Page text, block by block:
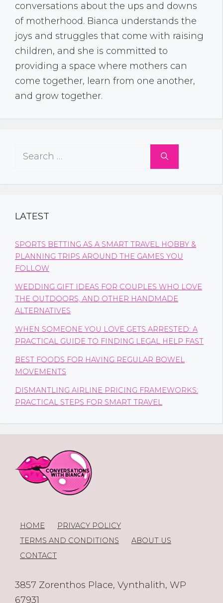
conversations about the ups and downs
of motherhood. Bianca understands the
joys and struggles that come with raising
children, and she is committed to
providing a space where mothers can
come together, learn from one another,
and grow together.
Search
LATEST
SPORTS BETTING AS A SMART TRAVEL HOBBY &
PLANNING TRIPS AROUND THE GAMES YOU
FOLLOW
WEDDING GIFT IDEAS FOR COUPLES WHO LOVE
THE OUTDOORS, AND OTHER HANDMADE
ALTERNATIVES
WHEN SOMEONE YOU LOVE GETS ARRESTED: A
PRACTICAL GUIDE TO FINDING LEGAL HELP FAST
BEST FOODS FOR HAVING REGULAR BOWEL
MOVEMENTS
DISMANTLING AIRLINE PRICING FRAMEWORKS:
PRACTICAL STEPS FOR SMART TRAVEL
HOME
PRIVACY POLICY
TERMS AND CONDITIONS
ABOUT US
CONTACT
3857 Zorenthos Place, Vynthalith, WP
67931